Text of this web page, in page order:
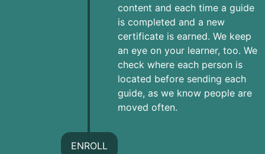
content and each time a guide
is completed and a new
certificate is earned. We keep
an eye on your learner, too. We
check where each person is
located before sending each
guide, as we know people are
moved often.
ENROLL